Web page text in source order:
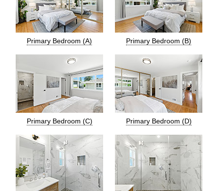
Primary Bedroom (A) Primary Bedroom (B)
Primary Bedroom (C) Primary Bedroom (D)